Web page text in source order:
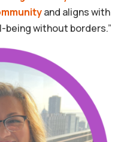
and aligns with
being without borders.”